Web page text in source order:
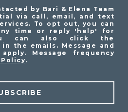
by Bari & Elena Team
via call, email, and text
To opt out, you can
time or reply 'help' for
can also click the
the emails. Message and
Message frequency
.